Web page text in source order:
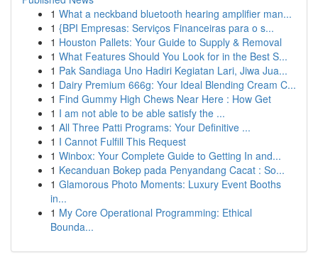
1 What a neckband bluetooth hearing amplifier man...
1 {BPI Empresas: Serviços Financeiras para o s...
1 Houston Pallets: Your Guide to Supply & Removal
1 What Features Should You Look for in the Best S...
1 Pak Sandiaga Uno Hadiri Kegiatan Lari, Jiwa Jua...
1 Dairy Premium 666g: Your Ideal Blending Cream C...
1 Find Gummy High Chews Near Here : How Get
1 I am not able to be able satisfy the ...
1 All Three Patti Programs: Your Definitive ...
1 I Cannot Fulfill This Request
1 Winbox: Your Complete Guide to Getting In and...
1 Kecanduan Bokep pada Penyandang Cacat : So...
1 Glamorous Photo Moments: Luxury Event Booths
in...
1 My Core Operational Programming: Ethical
Bounda...